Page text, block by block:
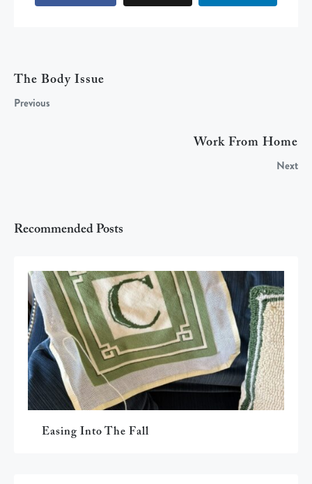
The Body Issue
Previous
Work From Home
Next
Recommended Posts
Easing Into The Fall